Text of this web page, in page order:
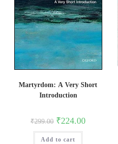
Martyrdom: A Very Short
Introduction
₹299.00 Original
price
was:
₹299.00.
₹224.00Current
Add to cart